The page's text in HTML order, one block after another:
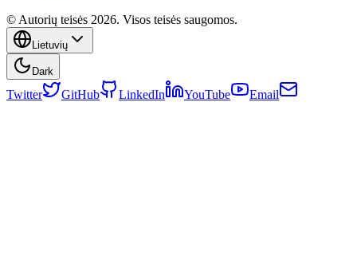
© Autorių teisės 2026. Visos teisės saugomos.
Lietuvių
Dark
Twitter GitHub LinkedIn YouTube Email